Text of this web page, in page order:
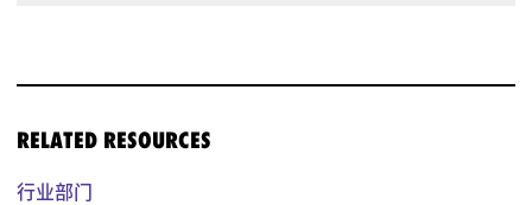
RELATED RESOURCES
行业部门